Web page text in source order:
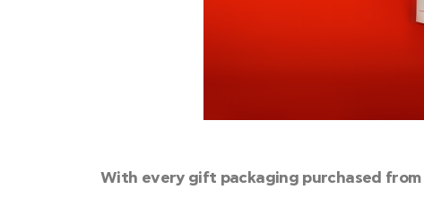
With every gift packaging purchased from